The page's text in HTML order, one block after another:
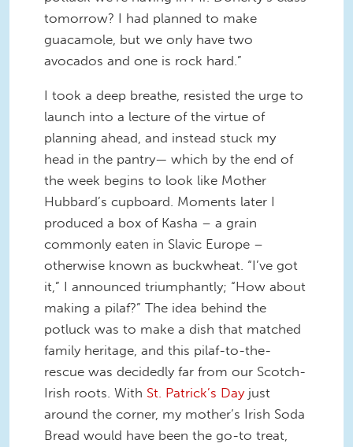
tomorrow? I had planned to make
guacamole, but we only have two
avocados and one is rock hard.”
I took a deep breathe, resisted the urge to
launch into a lecture of the virtue of
planning ahead, and instead stuck my
head in the pantry— which by the end of
the week begins to look like Mother
Hubbard’s cupboard. Moments later I
produced a box of Kasha – a grain
commonly eaten in Slavic Europe –
otherwise known as buckwheat. “I’ve got
it,” I announced triumphantly; “How about
making a pilaf?” The idea behind the
potluck was to make a dish that matched
family heritage, and this pilaf-to-the-
rescue was decidedly far from our Scotch-
Irish roots. With St. Patrick’s Dayjust
around the corner, my mother’s Irish Soda
Bread would have been the go-to treat,